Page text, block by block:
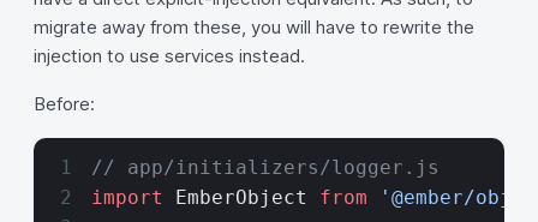
migrate away from these, you will have to rewrite the
injection to use services instead.
Before:
// app/initializers/logger.js
import
EmberObject from '@ember/